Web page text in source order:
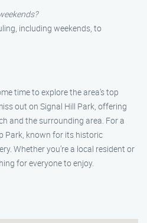
including weekends, to
time to explore the area’s top
out on Signal Hill Park, offering
and the surrounding area. For a
Park, known for its historic
Whether you’re a local resident or
for everyone to enjoy.